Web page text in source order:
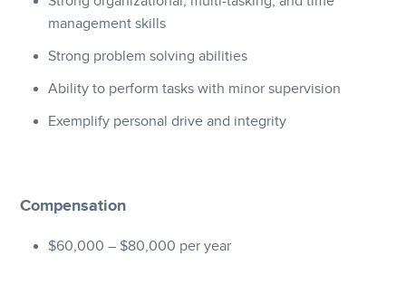
management skills
Strong problem solving abilities
Ability to perform tasks with minor supervision
Exemplify personal drive and integrity
Compensation
$60,000 – $80,000 per year